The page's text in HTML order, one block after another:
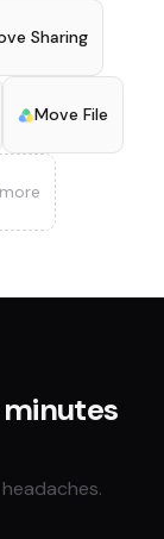
Sharing
Move File
minutes